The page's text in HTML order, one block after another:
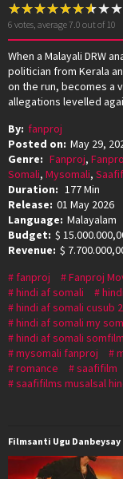
6 votes, average7.0 out of 10
When a Malayali DRW
politician from Kerala
on the run, becomes a
allegations levelled
By: fanproj
Posted on: May 29,
Genre: Fanproj,
Somali, Mysomali,
Duration: 177 Min
Release: 01 May 2026
Language: Malayalam
Budget: $
Revenue: $
fanproj
Fanproj
hindi af somali
hindi af somali cusub
hindi af somali my
hindi af somali
mysomali fanproj
romance
saafifilm
saafifilms musalsal
Filmsanti Ugu Danbeysay